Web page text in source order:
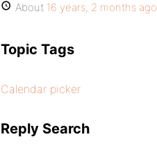
About 16 years, 2 months ago
Topic Tags
Calendar picker
Reply Search